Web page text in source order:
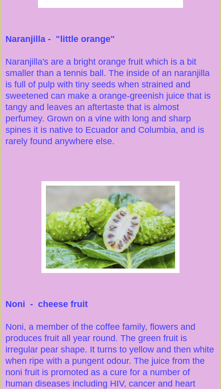
Naranjilla - "little orange"
Naranjilla's are a bright orange fruit which is a bit
smaller than a tennis ball. The inside of an naranjilla
is full of pulp with tiny seeds when strained and
sweetened can make a orange-greenish juice that is
tangy and leaves an aftertaste that is almost
perfumey. Grown on a vine with long and sharp
spines it is native to Ecuador and Columbia, and is
rarely found anywhere else.
Noni - cheese fruit
Noni, a member of the coffee family, flowers and
produces fruit all year round. The green fruit is
irregular pear shape. It turns to yellow and then white
when ripe with a pungent odour. The juice from the
noni fruit is promoted as a cure for a number of
human diseases including HIV, cancer and heart